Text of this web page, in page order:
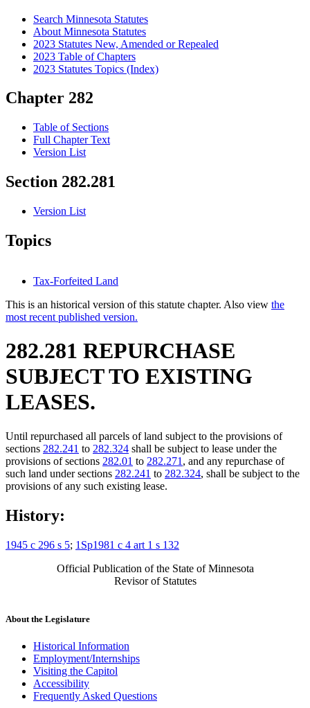
Search Minnesota Statutes
About Minnesota Statutes
2023 Statutes New, Amended or Repealed
2023 Table of Chapters
2023 Statutes Topics (Index)
Chapter 282
Table of Sections
Full Chapter Text
Version List
Section 282.281
Version List
Topics
Tax-Forfeited Land
This is an historical version of this statute chapter. Also view the
most recent published version.
282.281 REPURCHASE
SUBJECT TO EXISTING
LEASES.
Until repurchased all parcels of land subject to the provisions of
sections 282.241 to 282.324 shall be subject to lease under the
provisions of sections 282.01 to 282.271 , and any repurchase of
such land under sections 282.241 to 282.324, shall be subject to the
provisions of any such existing lease.
History:
1945 c 296 s 5; 1Sp1981 c 4 art 1 s 132
Official Publication of the State of Minnesota
Revisor of Statutes
About the Legislature
Historical Information
Employment/Internships
Visiting the Capitol
Accessibility
Frequently Asked Questions